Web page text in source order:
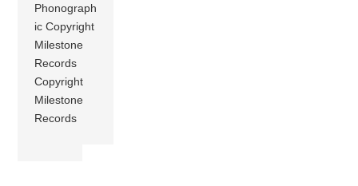
Phonograph
ic Copyright
Milestone
Records
Copyright
Milestone
Records